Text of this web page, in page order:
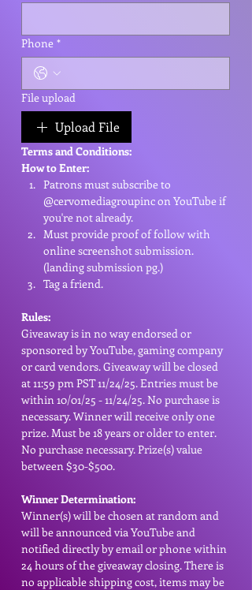
Phone *
File upload
Upload File
Terms and Conditions:
How to Enter:
Patrons must subscribe to
@cervomediagroupinc on YouTube if
you're not already.
Must provide proof of follow with
online screenshot submission.
(landing submission pg.)
Tag a friend.
Rules:
Giveaway is in no way endorsed or
sponsored by YouTube, gaming company
or card vendors. Giveaway will be closed
at 11:59 pm PST 11/24/25. Entries must be
within 10/01/25 - 11/24/25. No purchase is
necessary. Winner will receive only one
prize. Must be 18 years or older to enter.
No purchase necessary. Prize(s) value
Winner Determination:
Winner(s) will be chosen at random and
will be announced via YouTube and
notified directly by email or phone within
24 hours of the giveaway closing. There is
no applicable shipping cost, items may be